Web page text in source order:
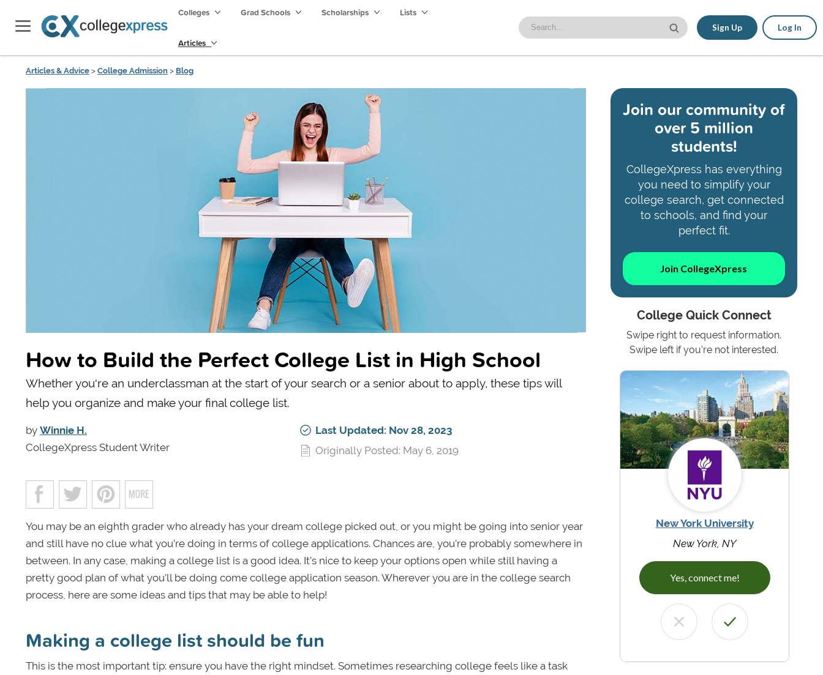
Colleges Grad Schools Scholarships Lists
Articles
Sign Up Log In
Articles & Advice > College Admission > Blog
How to Build the Perfect College List in High School
Whether you're an underclassman at the start of your search or a senior about to apply, these tips will
help you organize and make your final college list.
by Winnie H.
CollegeXpress Student Writer
Last Updated: Nov 28, 2023
Originally Posted: May 6, 2019
You may be an eighth grader who already has your dream college picked out, or you might be going into senior year
and still have no clue what you’re doing in terms of college applications. Chances are, you’re probably somewhere in
between. In any case, making a college list is a good idea. It’s nice to keep your options open while still having a
pretty good plan of what you’ll be doing come college application season. Wherever you are in the college search
process, here are some ideas and tips that may be able to help!
Making a college list should be fun
This is the most important tip: ensure you have the right mindset. Sometimes researching college feels like a task
Join our community of
over 5 million
students!
CollegeXpress has everything
you need to simplify your
college search, get connected
to schools, and find your
perfect fit.
Join CollegeXpress
College Quick Connect
Swipe right to request information.
Swipe left if you're not interested.
New York University
New York, NY
Yes, connect me!